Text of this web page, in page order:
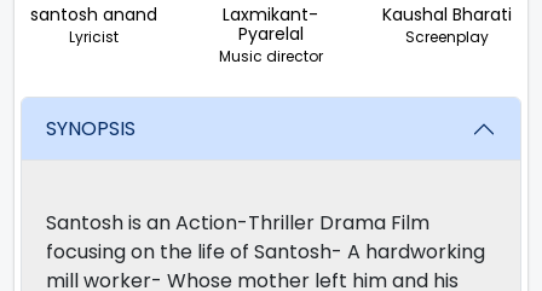
santosh anand
Lyricist
Laxmikant-
Pyarelal
Music director
Kaushal Bharati
Screenplay
SYNOPSIS
Santosh is an Action-Thriller Drama Film
focusing on the life of Santosh- A hardworking
mill worker- Whose mother left him and his